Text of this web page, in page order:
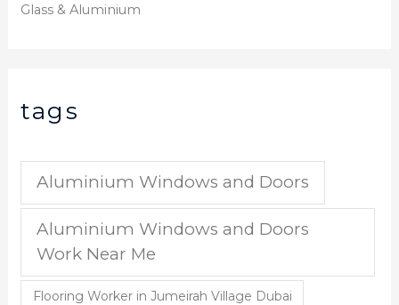
Glass & Aluminium
tags
Aluminium Windows and Doors
Aluminium Windows and Doors
Work Near Me
Flooring Worker in Jumeirah Village Dubai